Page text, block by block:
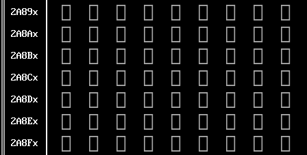
2A89x 𪢐 𪢑 𪢒 𪢓 𪢔 𪢕 𪢖 𪢗 𪢘
2A8Ax 𪢠 𪢡 𪢢 𪢣 𪢤 𪢥 𪢦 𪢧 𪢨
2A8Bx 𪢰 𪢱 𪢲 𪢳 𪢴 𪢵 𪢶 𪢷 𪢸
2A8Cx 𪣀 𪣁 𪣂 𪣃 𪣄 𪣅 𪣆 𪣇 𪣈
2A8Dx 𪣐 𪣑 𪣒 𪣓 𪣔 𪣕 𪣖 𪣗 𪣘
2A8Ex 𪣠 𪣡 𪣢 𪣣 𪣤 𪣥 𪣦 𪣧 𪣨
2A8Fx 𪣰 𪣱 𪣲 𪣳 𪣴 𪣵 𪣶 𪣷 𪣸